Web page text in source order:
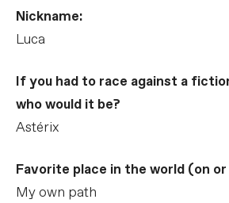
Nickname:
Luca
If you had to race against a
who would it be?
Astérix
Favorite place in the world (on
My own path